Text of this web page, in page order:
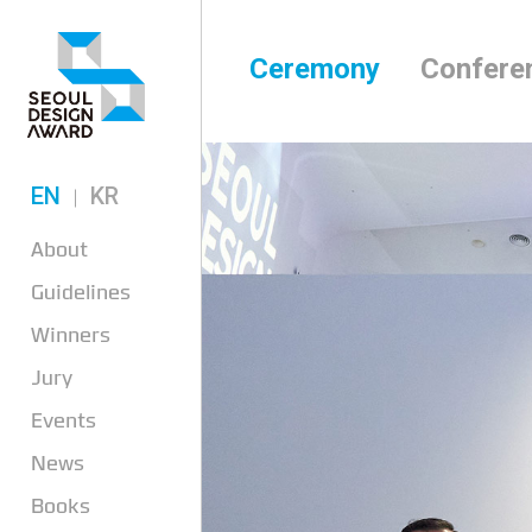
EN KR
About
Guidelines
Winners
Jury
Events
News
Books
Ceremony